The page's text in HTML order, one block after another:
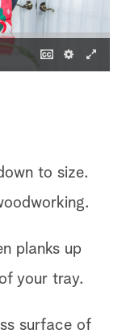
to size.
planks up
your tray.
surface of